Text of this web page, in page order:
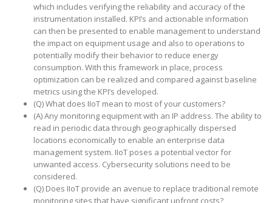
which includes verifying the reliability and accuracy of the
instrumentation installed. KPI’s and actionable information
can then be presented to enable management to understand
the impact on equipment usage and also to operations to
potentially modify their behavior to reduce energy
consumption. With this framework in place, process
optimization can be realized and compared against baseline
metrics using the KPI’s developed.
(Q) What does IIoT mean to most of your customers?
(A) Any monitoring equipment with an IP address. The ability to
read in periodic data through geographically dispersed
locations economically to enable an enterprise data
management system. IIoT poses a potential vector for
unwanted access. Cybersecurity solutions need to be
considered.
(Q) Does IIoT provide an avenue to replace traditional remote
monitoring sites that have significant upfront costs?